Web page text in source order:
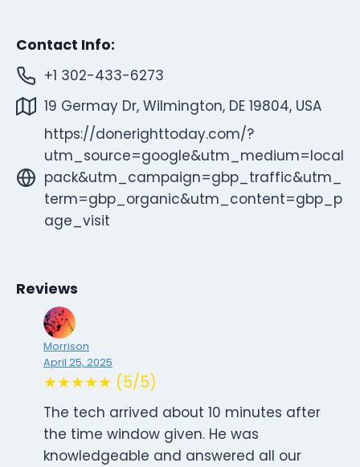
Contact Info:
+1 302-433-6273
19 Germay Dr, Wilmington, DE 19804, USA
https://donerighttoday.com/?
utm_source=google&utm_medium=local
pack&utm_campaign=gbp_traffic&utm_
term=gbp_organic&utm_content=gbp_p
age_visit
Reviews
Morrison
April 25, 2025
★★★★★ (5/5)
The tech arrived about 10 minutes after
the time window given. He was
knowledgeable and answered all our